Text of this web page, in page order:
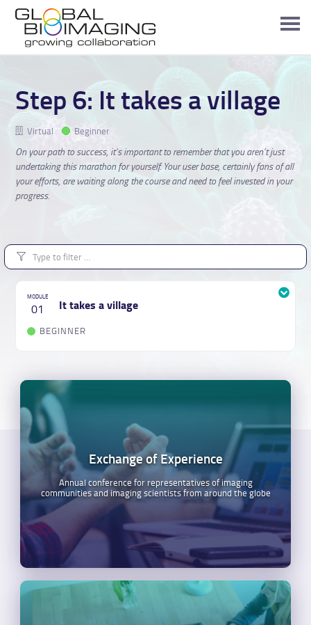
Step 6: It takes a village
Virtual Beginner
On your path to success, it’s important to remember that you aren’t just
undertaking this marathon for yourself. Your user base, certainly fans of all
your efforts, are waiting along the course and need to feel invested in your
progress.
01 It takes a village
BEGINNER
Exchange of Experience
Annual conference for representatives of imaging
communities and imaging scientists from around the globe